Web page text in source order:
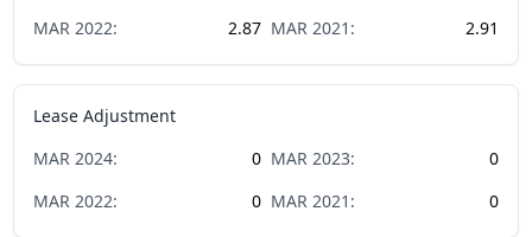
MAR 2022: 2.87 MAR 2021 : 2.91
Lease Adjustment
MAR 2024: 0 MAR 2023:
0
MAR 2022: 0 MAR 2021 : 0